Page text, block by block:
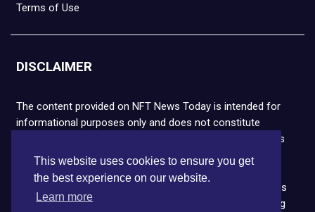
This website uses cookies to ensure you get
the best experience on our website.
Learn more
Terms of Use
DISCLAIMER
The content provided on NFT News Today is intended for
informational purposes only and does not constitute
financial or legal advice. Please note that cryptocurrencies
and NFTs are highly volatile and carry the risk of financial
loss. We strongly encourage you to conduct thorough
research before making any decisions. NFT News Today is
not responsible for any actions taken or outcomes arising